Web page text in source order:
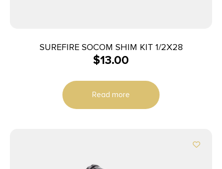
SUREFIRE SOCOM SHIM KIT 1/2X28
$13.00
Read more